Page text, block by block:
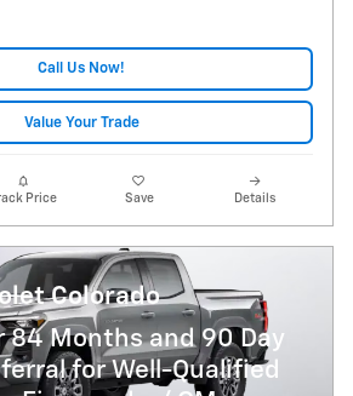
Call Us Now!
Value Your Trade
Price Save Details
Colorado
84 Months and 90 Day
for Well-Qualified